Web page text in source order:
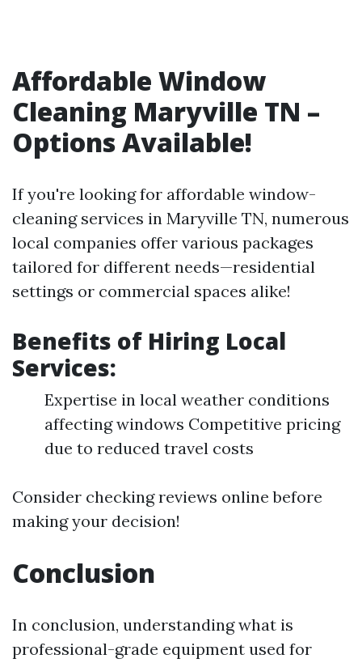
Affordable Window
Cleaning Maryville TN –
Options Available!
If you're looking for affordable window-
cleaning services in Maryville TN, numerous
local companies offer various packages
tailored for different needs—residential
settings or commercial spaces alike!
Benefits of Hiring Local
Services:
Expertise in local weather conditions
affecting windows Competitive pricing
due to reduced travel costs
Consider checking reviews online before
making your decision!
Conclusion
In conclusion, understanding what is
professional-grade equipment used for